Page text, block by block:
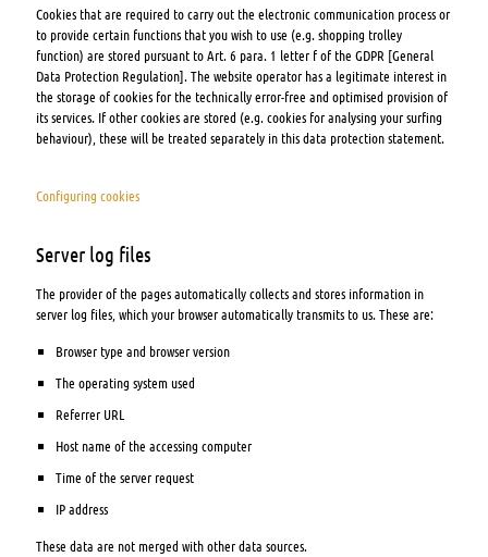
Cookies that are required to carry out the electronic communication process or
to provide certain functions that you wish to use (e.g. shopping trolley
function) are stored pursuant to Art. 6 para. 1 letter f of the GDPR [General
Data Protection Regulation]. The website operator has a legitimate interest in
the storage of cookies for the technically error-free and optimised provision of
its services. If other cookies are stored (e.g. cookies for analysing your surfing
behaviour), these will be treated separately in this data protection statement.
Configuring cookies
Server log files
The provider of the pages automatically collects and stores information in
server log files, which your browser automatically transmits to us. These are:
Browser type and browser version
The operating system used
Referrer URL
Host name of the accessing computer
Time of the server request
IP address
These data are not merged with other data sources.